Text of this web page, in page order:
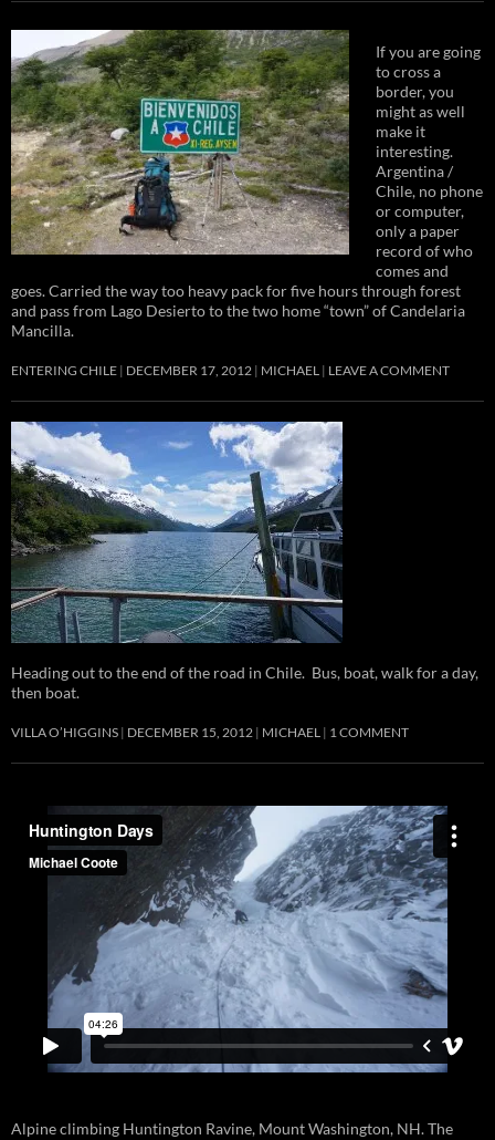
If you are going
to cross a
border, you
might as well
make it
interesting.
Argentina /
Chile, no phone
or computer,
only a paper
record of who
comes and
goes. Carried the way too heavy pack for five hours through forest
and pass from Lago Desierto to the two home “town” of Candelaria
Mancilla.
ENTERING CHILE DECEMBER 17, 2012 MICHAEL LEAVE A COMMENT
Heading out to the end of the road in Chile. Bus, boat, walk for a day,
then boat.
VILLA O’HIGGINS DECEMBER 15, 2012 MICHAEL 1 COMMENT
Alpine climbing Huntington Ravine, Mount Washington, NH. The